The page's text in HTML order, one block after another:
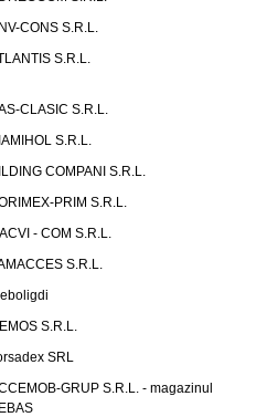
CONS S.R.L.
S.R.L.
CLASIC S.R.L.
S.R.L.
COMPANI S.R.L.
PRIM S.R.L.
- COM S.R.L.
S.R.L.
S.R.L.
SRL
GRUP S.R.L. - magazinul